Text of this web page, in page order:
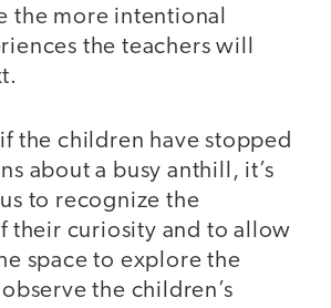
the more intentional
the teachers will
the children have stopped
about a busy anthill, it’s
to recognize the
their curiosity and to allow
space to explore the
the children’s